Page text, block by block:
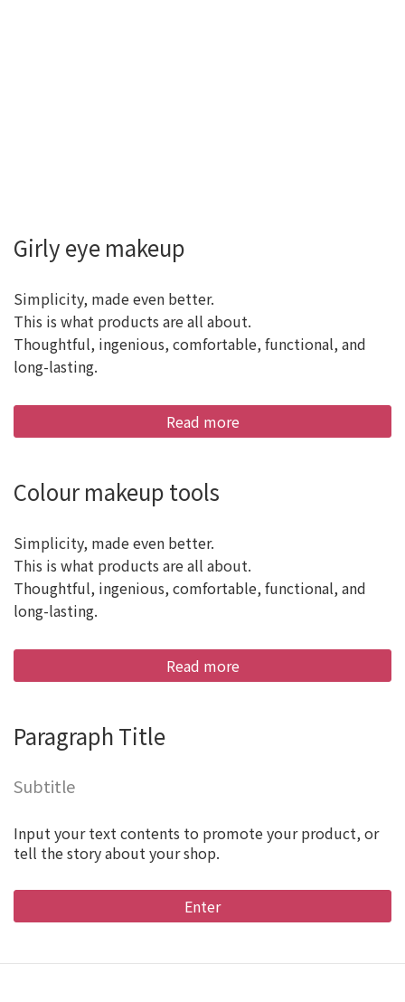
Girly eye makeup
Simplicity, made even better.
This is what products are all about.
Thoughtful, ingenious, comfortable, functional, and
long-lasting.
Read more
Colour makeup tools
Simplicity, made even better.
This is what products are all about.
Thoughtful, ingenious, comfortable, functional, and
long-lasting.
Read more
Paragraph Title
Subtitle
Input your text contents to promote your product, or
tell the story about your shop.
Enter